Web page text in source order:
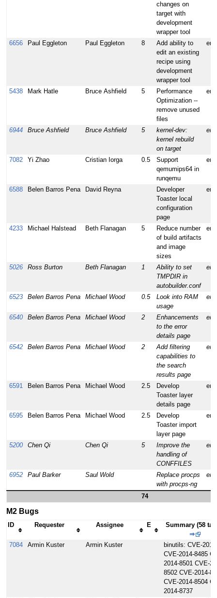
changes on
target with
development
wrapper tool
6656 Paul Eggleton Paul Eggleton 8
Add ability to
edit an existing
recipe using
development
wrapper tool
5438 Mark Hatle Bruce Ashfield 5
Performance
Optimization --
remove unused
files
6944 Bruce Ashfield Bruce Ashfield 5
kernel-dev:
kernel rebuild
on target
7082 Yi Zhao Cristian Iorga 0.5
Support
qemumips64 in
runqemu
6588 Belen Barros Pena David Reyna
Developer
Toaster local
configuration
page
4233 Michael Halstead Beth Flanagan 5
Reduce number
of build artifacts
and image
sizes
5026 Ross Burton Beth Flanagan 1
Ability to set
TMPDIR in
autobuilder.conf
6523 Belen Barros Pena Michael Wood 0.5
Look into RAM
usage
6540 Belen Barros Pena Michael Wood 2
Enhancements
to the error
details page
6542 Belen Barros Pena Michael Wood 2
Add filtering
capabilities to
the search
results page
6591 Belen Barros Pena Michael Wood 2.5
Develop
Toaster layer
details page
6595 Belen Barros Pena Michael Wood 2.5
Develop
Toaster import
layer page
5200 Chen Qi Chen Qi 5
Improve the
handling of
CONFFILES
6952 Paul Barker Saul Wold
Replace procps
with procps-ng
74
M2 Bugs
ID Requester Assignee E
Summary (58
⇒
7084
Armin Kuster Armin Kuster
binutils: CVE-
CVE-2014-8485
2014-8501 CVE-
8502 CVE-2014-
CVE-2014-8504
2014-8737